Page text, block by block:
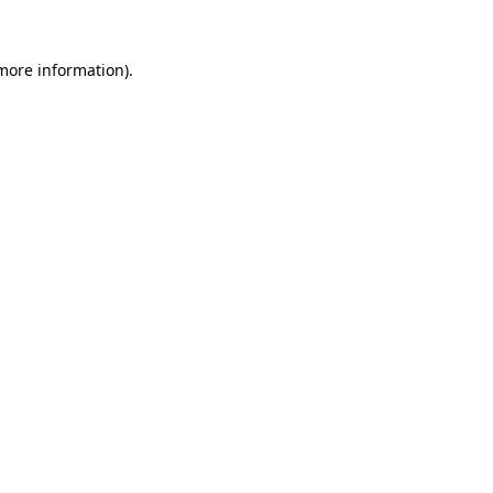
information).